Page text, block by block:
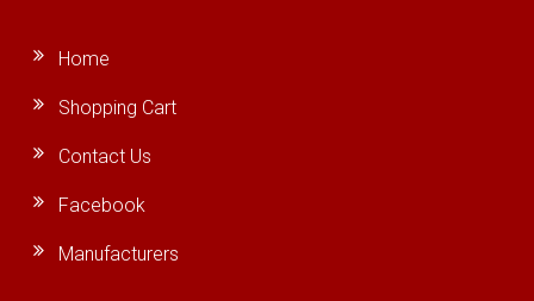
Home
Shopping Cart
Contact Us
Facebook
Manufacturers